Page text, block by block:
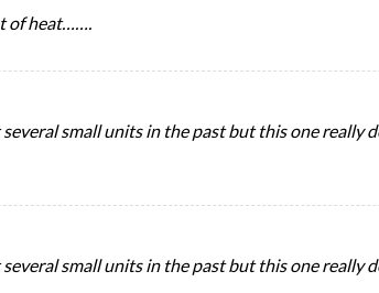
of heat…….
small units in the past but this one
small units in the past but this one